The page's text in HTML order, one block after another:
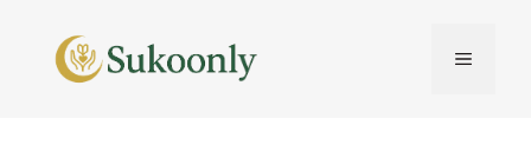
content
MENU